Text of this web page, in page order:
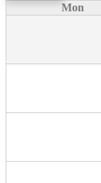
Mon